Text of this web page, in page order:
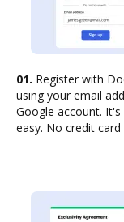
01. Register with
using your email
Google account.
easy. No credit card